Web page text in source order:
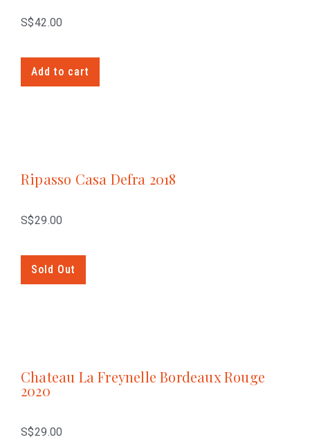
S$42.00
Add to cart
Ripasso Casa Defra 2018
S$29.00
Sold Out
Chateau La Freynelle Bordeaux Rouge
2020
S$29.00